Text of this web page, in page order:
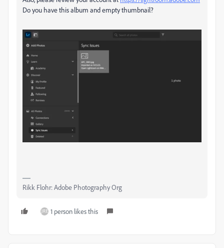
Do you have this album and empty thumbnail?
Rikk Flohr: Adobe Photography Org
1 person likes this